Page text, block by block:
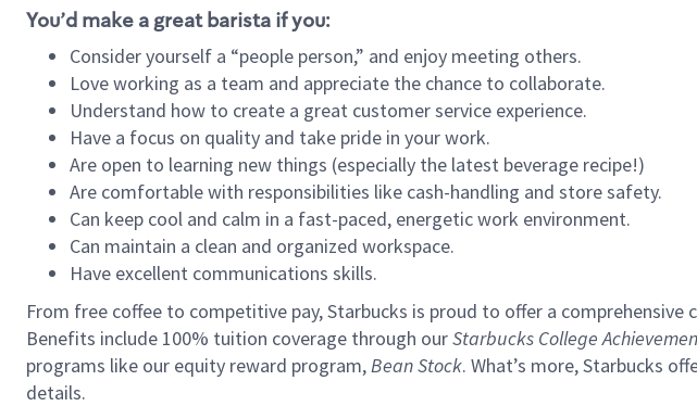
You’d make a great barista if you:
Consider yourself a “people person,” and enjoy meeting others.
Love working as a team and appreciate the chance to collaborate.
Understand how to create a great customer service experience.
Have a focus on quality and take pride in your work.
Are open to learning new things (especially the latest beverage recipe!)
Are comfortable with responsibilities like cash-handling and store safety.
Can keep cool and calm in a fast-paced, energetic work environment.
Can maintain a clean and organized workspace.
Have excellent communications skills.
From free coffee to competitive pay, Starbucks is proud to offer a
Benefits include 100% tuition coverage through ourStarbucks College
programs like our equity reward program,Bean Stock. What’s more, Starbucks
details.